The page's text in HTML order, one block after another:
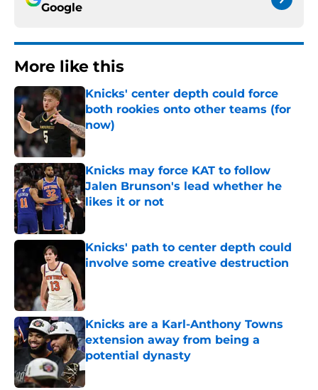
Google
More like this
Knicks' center depth could force
both rookies onto other teams (for
now)
Published by on Invalid Date
Knicks may force KAT to follow
Jalen Brunson's lead whether he
likes it or not
Published by on Invalid Date
Knicks' path to center depth could
involve some creative destruction
Knicks are a Karl-Anthony Towns
extension away from being a
potential dynasty
Published by on Invalid Date